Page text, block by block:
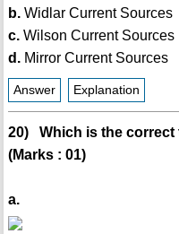
b.Widlar Current Sources
c.Wilson Current Sources
d.Mirror Current Sources
Answer Explanation
20) Which is the correct
(Marks : 01)
a.